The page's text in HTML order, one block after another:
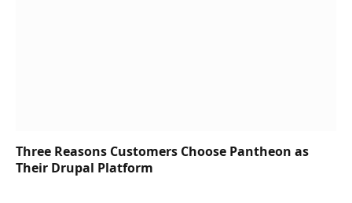
Three Reasons Customers Choose Pantheon as
Their Drupal Platform